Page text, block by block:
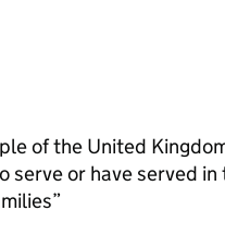
of the United
serve or have served in